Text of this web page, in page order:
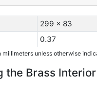
299 x 83
0.37
millimeters unless otherwise
the Brass Interior